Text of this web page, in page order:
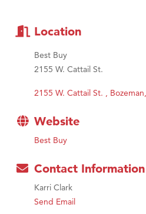
Location
Best Buy
2155 W. Cattail St.
2155 W. Cattail St. Bozeman
Website
Best Buy
Contact Information
Karri Clark
Send Email